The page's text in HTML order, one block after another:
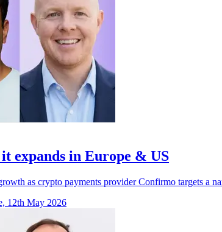
expands in Europe & US
as crypto payments provider Confirmo targets a
12th May 2026